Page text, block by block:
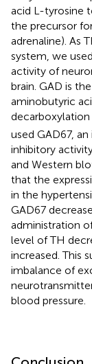
acid L-tyrosine
the precursor
adrenaline). As
system, we
activity of
brain. GAD is
aminobutyric
used GAD67,
inhibitory
and Western
that the
in the
GAD67
administration
level of TH
increased. This
imbalance of
blood pressure.